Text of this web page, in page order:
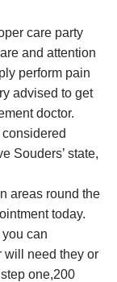
care party
and attention
perform pain
advised to get
doctor.
Souders’ state,
areas round the
today.
can
will need they or
one,200